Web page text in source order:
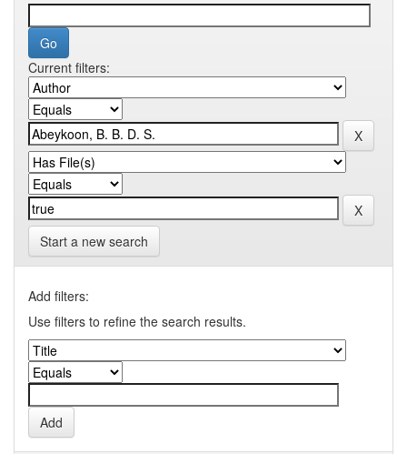
Current filters:
Start a new search
Add filters:
Use filters to refine the search results.